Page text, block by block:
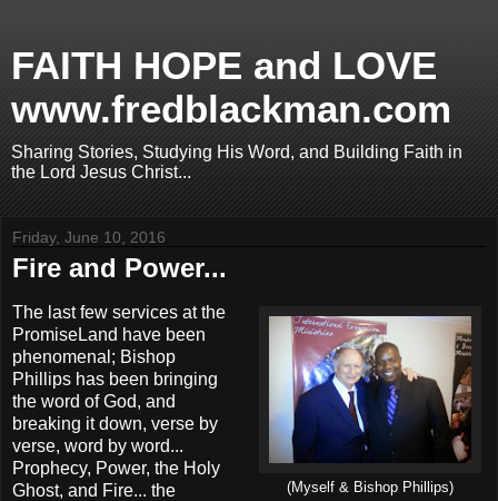
FAITH HOPE and LOVE
www.fredblackman.com
Sharing Stories, Studying His Word, and Building Faith in
the Lord Jesus Christ...
Friday, June 10, 2016
Fire and Power...
(Myself & Bishop Phillips)
The last few services at the
PromiseLand have been
phenomenal; Bishop
Phillips has been bringing
the word of God, and
breaking it down, verse by
verse, word by word...
Prophecy, Power, the Holy
Ghost, and Fire... the